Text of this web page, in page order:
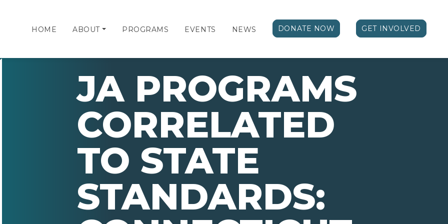
HOME ABOUT PROGRAMS EVENTS NEWS DONATE NOW GET INVOLVED
JA PROGRAMS
CORRELATED
TO STATE
STANDARDS: